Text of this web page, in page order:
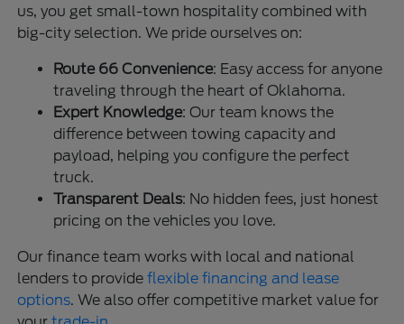
us, you get small-town hospitality combined with
big-city selection. We pride ourselves on:
Route 66 Convenience: Easy access for anyone
traveling through the heart of Oklahoma.
Expert Knowledge: Our team knows the
difference between towing capacity and
payload, helping you configure the perfect
truck.
Transparent Deals: No hidden fees, just honest
pricing on the vehicles you love.
Our finance team works with local and national
lenders to provideflexible financing and lease
options. We also offer competitive market value for